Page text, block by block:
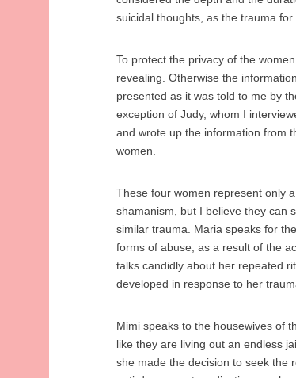
suicidal thoughts, as the trauma
To protect the privacy of the
revealing. Otherwise the
presented as it was told to me by
exception of Judy, whom I
and wrote up the information from
women.
These four women represent only
shamanism, but I believe they can
similar trauma. Maria speaks for
forms of abuse, as a result of the
talks candidly about her repeated
developed in response to her
Mimi speaks to the housewives of
like they are living out an endless
she made the decision to seek the